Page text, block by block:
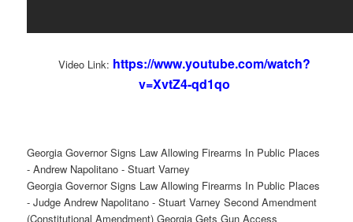
Video Link: https://www.youtube.com/watch?
v=XvtZ4-qd1qo
Georgia Governor Signs Law Allowing Firearms In Public Places
- Andrew Napolitano - Stuart Varney
Georgia Governor Signs Law Allowing Firearms In Public Places
- Judge Andrew Napolitano - Stuart Varney Second Amendment
(Constitutional Amendment) Georgia Gets Gun Access